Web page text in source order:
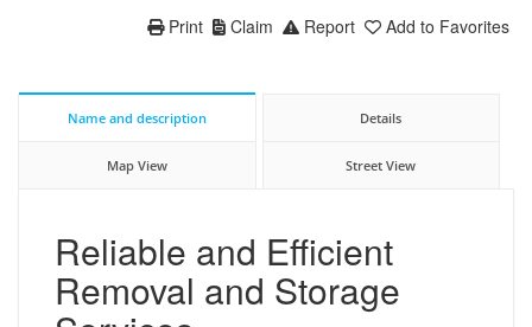
Add to Favorites
Report
Claim
Print
Name and description Details
Map View Street View
Reliable and Efficient
Removal and Storage